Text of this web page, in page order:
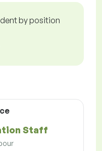
by position
Staff